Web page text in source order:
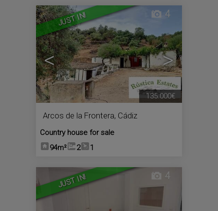
JUST IN!
< >
4
Arcos de la Frontera, Cádiz
Country house for sale
94m²
2 1
135.000€
JUST IN! 4